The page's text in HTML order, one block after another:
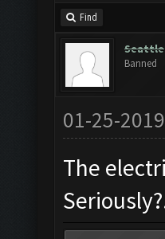
Find
Seattle
Banned
01-25-
The